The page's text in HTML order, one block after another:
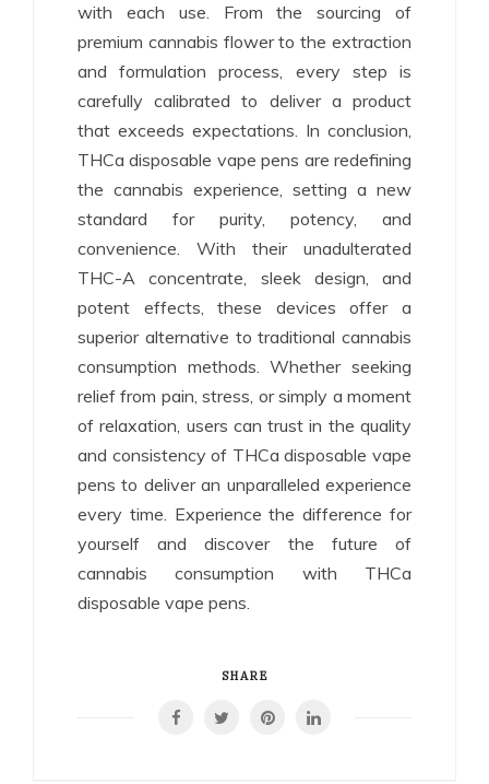
with each use. From the sourcing of
premium cannabis flower to the extraction
and formulation process, every step is
carefully calibrated to deliver a product
that exceeds expectations. In conclusion,
THCa disposable vape pens are redefining
the cannabis experience, setting a new
standard for purity, potency, and
convenience. With their unadulterated
THC-A concentrate, sleek design, and
potent effects, these devices offer a
superior alternative to traditional cannabis
consumption methods. Whether seeking
relief from pain, stress, or simply a moment
of relaxation, users can trust in the quality
and consistency of THCa disposable vape
pens to deliver an unparalleled experience
every time. Experience the difference for
yourself and discover the future of
cannabis consumption with THCa
disposable vape pens.
SHARE